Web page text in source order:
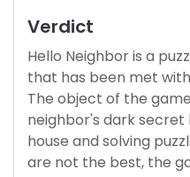
Verdict
Hello Neighbor is a
that has been met
The object of the
neighbor's dark
house and solving
are not the best, the